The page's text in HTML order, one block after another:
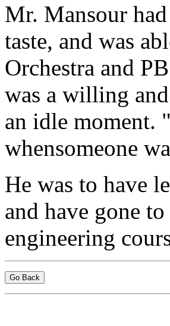
Mr. Mansour
taste, and was
Orchestra and
was a willing
an idle moment.
whensomeone
He was to have
and have gone
engineering
Go Back